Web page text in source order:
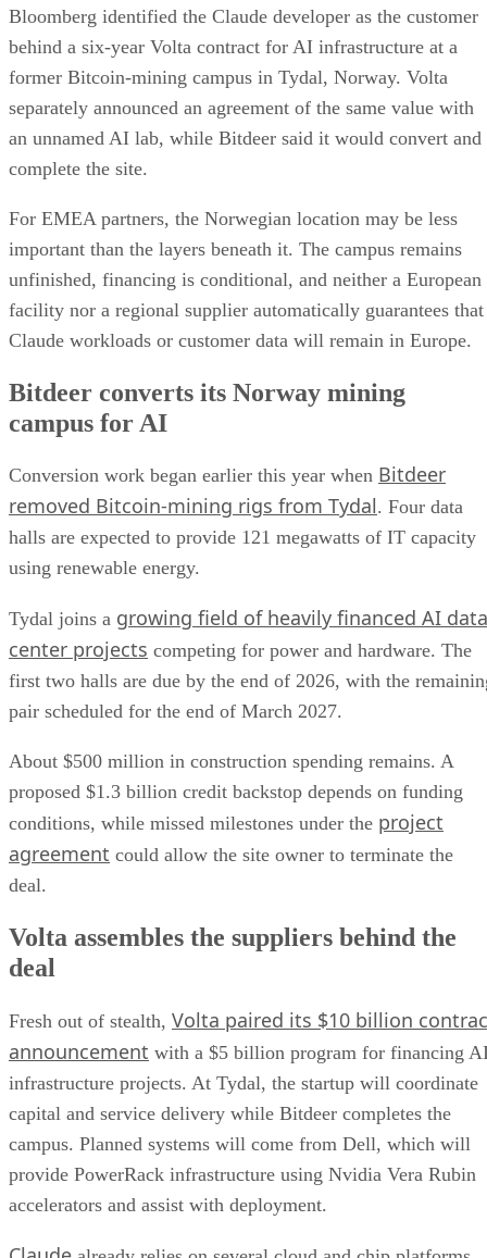
Bloomberg identified the Claude developer as the customer
behind a six-year Volta contract for AI infrastructure at a
former Bitcoin-mining campus in Tydal, Norway. Volta
separately announced an agreement of the same value with
an unnamed AI lab, while Bitdeer said it would convert and
complete the site.
For EMEA partners, the Norwegian location may be less
important than the layers beneath it. The campus remains
unfinished, financing is conditional, and neither a European
facility nor a regional supplier automatically guarantees that
Claude workloads or customer data will remain in Europe.
Bitdeer converts its Norway mining
campus for AI
Conversion work began earlier this year when Bitdeer
removed Bitcoin-mining rigs from Tydal. Four data
halls are expected to provide 121 megawatts of IT capacity
using renewable energy.
Tydal joins a growing field of heavily financed AI data
center projects competing for power and hardware. The
first two halls are due by the end of 2026, with the
pair scheduled for the end of March 2027.
About $500 million in construction spending remains. A
proposed $1.3 billion credit backstop depends on funding
conditions, while missed milestones under the project
agreement could allow the site owner to terminate the
deal.
Volta assembles the suppliers behind the
deal
Fresh out of stealth, Volta paired its $10 billion
announcement with a $5 billion program for financing
infrastructure projects. At Tydal, the startup will coordinate
capital and service delivery while Bitdeer completes the
campus. Planned systems will come from Dell, which will
provide PowerRack infrastructure using Nvidia Vera Rubin
accelerators and assist with deployment.